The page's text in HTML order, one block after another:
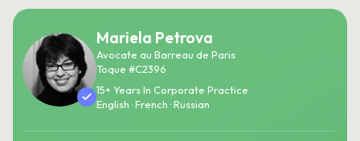
Mariela Petrova
Avocate au Barreau de Paris
Toque #C2396
15+ Years In Corporate Practice
English · French · Russian